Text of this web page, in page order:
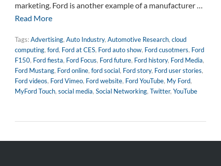
marketing. Ford is another example of a manufacturer …
Read More
Tags:Advertising, Auto Industry, Automotive Research, cloud
computing, ford, Ford at CES, Ford auto show, Ford cusotmers, Ford
F150, Ford fiesta, Ford Focus, Ford future, Ford history, Ford Media,
Ford Mustang, Ford online, ford social, Ford story, Ford user stories,
Ford videos, Ford Vimeo, Ford website, Ford YouTube, My Ford,
MyFord Touch, social media, Social Networking, Twitter, YouTube